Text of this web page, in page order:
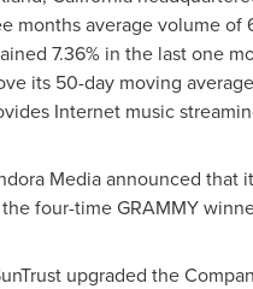
months average volume
7.36% in the last one
its 50-day moving
Internet music
Media announced
four-time GRAMMY
upgraded the